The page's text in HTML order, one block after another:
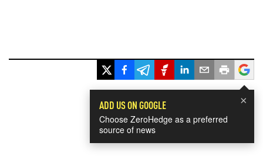
×
ADD US ON GOOGLE
Choose ZeroHedge as a preferred
source of news